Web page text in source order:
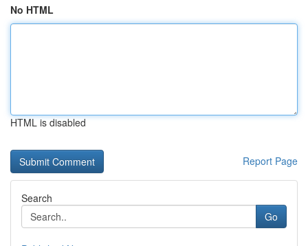
No HTML
HTML is disabled
Report Page
Search
Go